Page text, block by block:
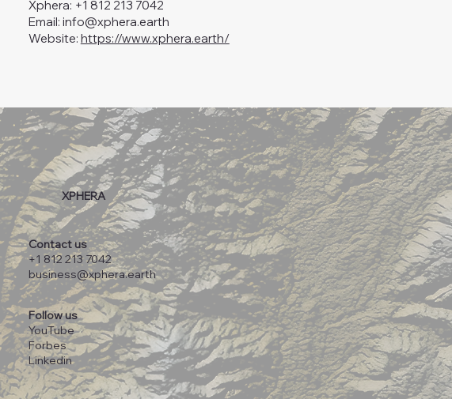
Xphera: +1 812 213 7042
Email: info@xphera.earth
Website: https://www.xphera.earth/
Contact us
+1 812 213 7042
business@xphera.earth
XPHERA
Follow us
YouTube
Forbes
Linkedin